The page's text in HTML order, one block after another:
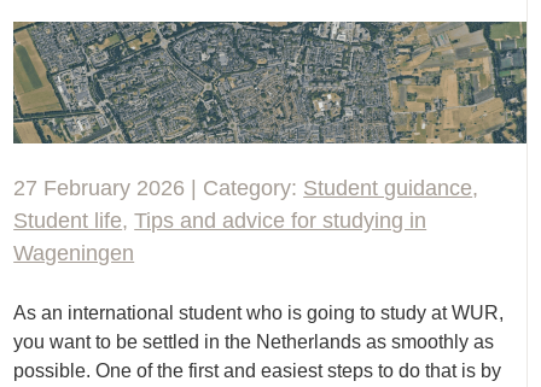
27 February 2026 | Category: Student guidance,
Student life,Tips and advice for studying in
Wageningen
As an international student who is going to study at WUR,
you want to be settled in the Netherlands as smoothly as
possible. One of the first and easiest steps to do that is by